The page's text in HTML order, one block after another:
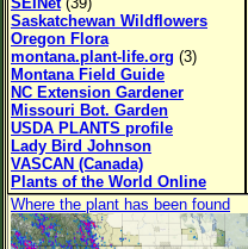
Saskatchewan Wildflowers
Oregon Flora
montana.plant-life.org (3)
Montana Field Guide
NC Extension Gardener
Missouri Bot. Garden
USDA PLANTS profile
Lady Bird Johnson
VASCAN (Canada)
Plants of the World Online
Where the plant has been found